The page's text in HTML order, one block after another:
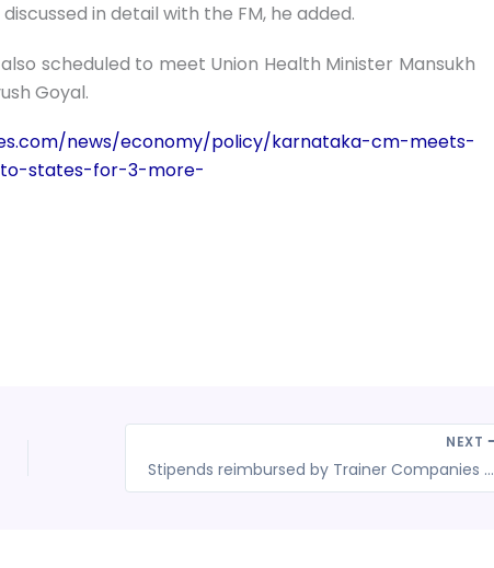
in detail with the FM, he added.
scheduled to meet Union Health Minister Mansukh
Goyal.
news/economy/policy/karnataka-cm-meets-
states-for-3-more-
NEXT
Stipends reimbursed by Trainer Companies doesn’t attract GST